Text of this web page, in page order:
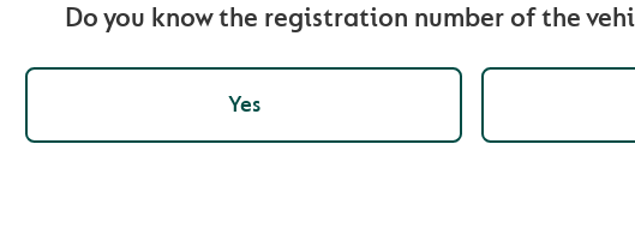
Do you know the registration number of the
Yes